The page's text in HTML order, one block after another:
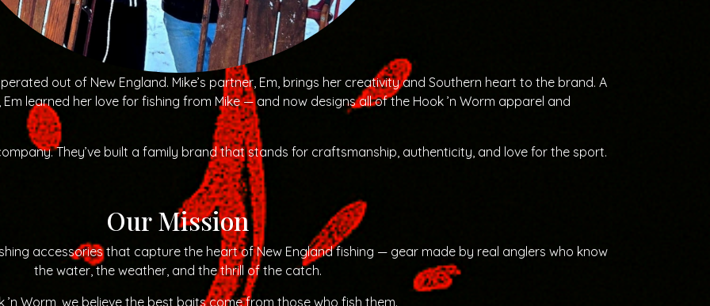
out of New England. Mike’s partner, Em, brings her creativity and Southern heart to the brand. A
learned her love for fishing from Mike — and now designs all of the Hook ’n Worm apparel and
They’ve built a family brand that stands for craftsmanship, authenticity, and love for the sport.
Our Mission
accessories that capture the heart of New England fishing — gear made by real anglers who know
the water, the weather, and the thrill of the catch.
’n Worm, we believe the best baits come from those who fish them.